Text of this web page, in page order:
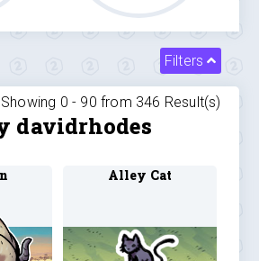
Filters
Showing 0 - 90 from 346 Result(s)
davidrhodes
Alley Cat